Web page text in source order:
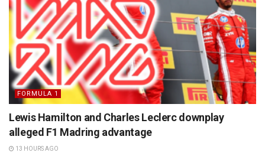
FORMULA 1
Lewis Hamilton and Charles Leclerc downplay
alleged F1 Madring advantage
13 HOURS AGO